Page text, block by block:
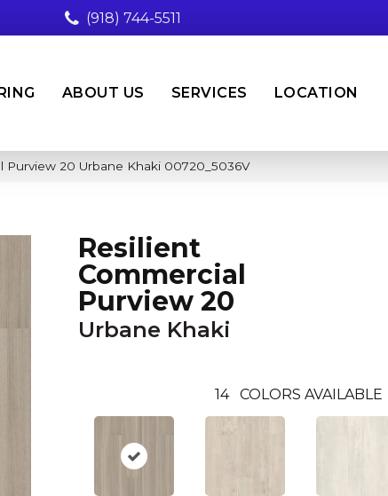
(918) 744-5511
ABOUT US SERVICES LOCATION
Purview 20 Urbane Khaki 00720_5036V
Resilient
Commercial
Purview 20
Urbane Khaki
14 COLORS AVAILABLE